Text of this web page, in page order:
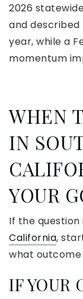
2026
and
year, while a
momentum
WHEN
IN
YOUR
If the question
California,
what
IF YOUR